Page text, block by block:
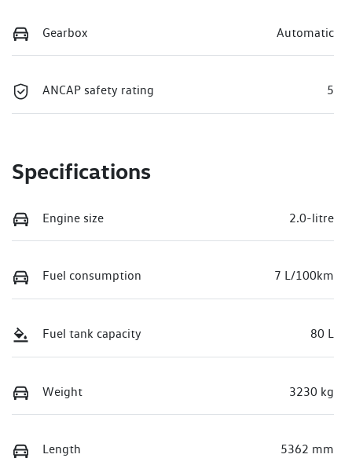
Gearbox Automatic
ANCAP safety rating 5
Specifications
Engine size 2.0-litre
Fuel consumption 7 L/100km
Fuel tank capacity 80 L
Weight 3230 kg
Length 5362 mm